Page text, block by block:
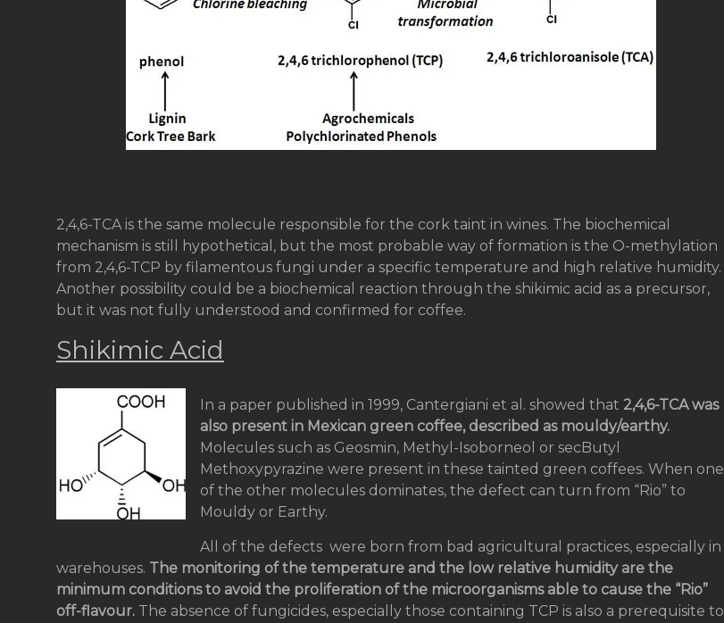
2,4,6-TCA is the same molecule responsible for the cork taint in wines. The biochemical
mechanism is still hypothetical, but the most probable way of formation is the O-methylation
from 2,4,6-TCP by filamentous fungi under a specific temperature and high relative humidity.
Another possibility could be a biochemical reaction through the shikimic acid as a precursor,
but it was not fully understood and confirmed for coffee.
Shikimic Acid
In a paper published in 1999, Cantergiani et al. showed that 2,4,6-TCA was
also present in Mexican green coffee, described as mouldy/earthy.
Molecules such as Geosmin, Methyl-Isoborneol or secButyl
Methoxypyrazine were present in these tainted green coffees. When one
of the other molecules dominates, the defect can turn from “Rio” to
Mouldy or Earthy.
All of the defects were born from bad agricultural practices, especially in
warehouses. The monitoring of the temperature and the low relative humidity are the
minimum conditions to avoid the proliferation of the microorganisms able to cause the “Rio”
off-flavour. The absence of fungicides, especially those containing TCP is also a prerequisite to